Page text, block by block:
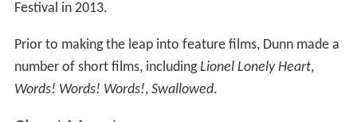
Festival in 2013.
Prior to making the leap into feature films, Dunn made a
number of short films, includingLionel Lonely Heart,
Words! Words! Words!, Swallowed.